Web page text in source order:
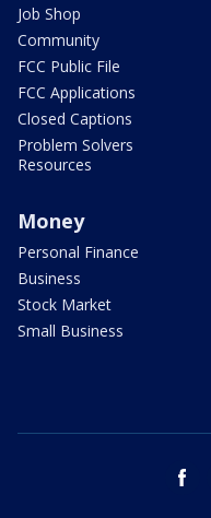
Job Shop
Community
FCC Public File
FCC Applications
Closed Captions
Problem Solvers
Resources
Money
Personal Finance
Business
Stock Market
Small Business